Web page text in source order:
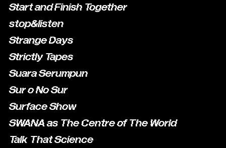
Start and Finish Together
stop&listen
Strange Days
Strictly Tapes
Suara Serumpun
Sur o No Sur
Surface Show
SWANA as The Centre of The World
Talk That Science